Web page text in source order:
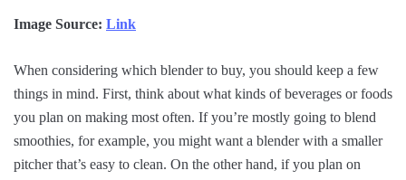
Image Source: Link
When considering which blender to buy, you should keep a few
things in mind. First, think about what kinds of beverages or foods
you plan on making most often. If you’re mostly going to blend
smoothies, for example, you might want a blender with a smaller
pitcher that’s easy to clean. On the other hand, if you plan on